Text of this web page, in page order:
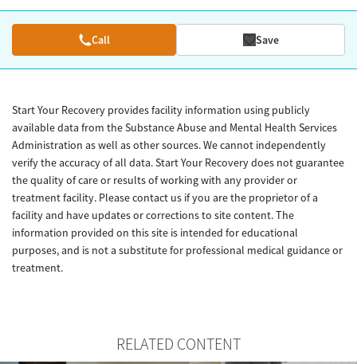
Call Save
Start Your Recovery provides facility information using publicly
available data from the Substance Abuse and Mental Health Services
Administration as well as other sources. We cannot independently
verify the accuracy of all data. Start Your Recovery does not guarantee
the quality of care or results of working with any provider or
treatment facility. Please contact us if you are the proprietor of a
facility and have updates or corrections to site content. The
information provided on this site is intended for educational
purposes, and is not a substitute for professional medical guidance or
treatment.
RELATED CONTENT